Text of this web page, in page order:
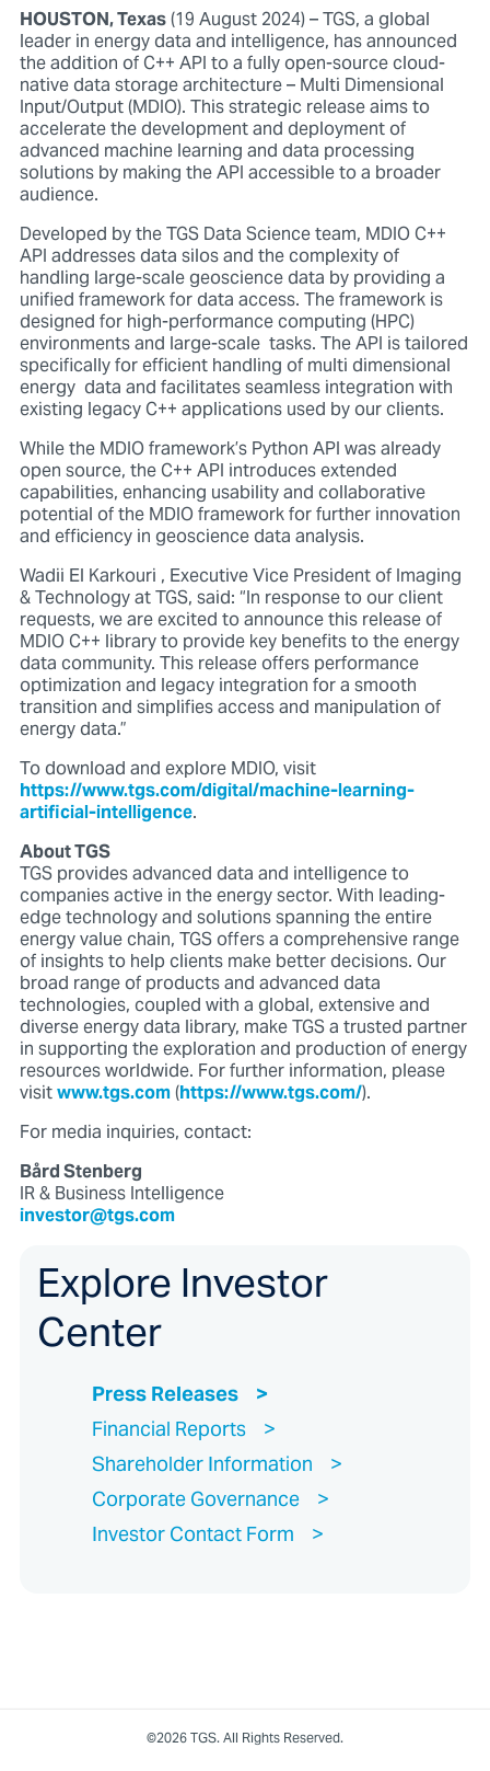
HOUSTON, Texas(19 August 2024) – TGS, a global
leader in energy data and intelligence, has announced
the addition of C++ API to a fully open-source cloud-
native data storage architecture – Multi Dimensional
Input/Output (MDIO). This strategic release aims to
accelerate the development and deployment of
advanced machine learning and data processing
solutions by making the API accessible to a broader
audience.
Developed by the TGS Data Science team, MDIO C++
API addresses data silos and the complexity of
handling large-scale geoscience data by providing a
unified framework for data access. The framework is
designed for high-performance computing (HPC)
environments and large-scale tasks. The API is tailored
specifically for efficient handling of multi dimensional
energy data and facilitates seamless integration with
existing legacy C++ applications used by our clients.
While the MDIO framework’s Python API was already
open source, the C++ API introduces extended
capabilities, enhancing usability and collaborative
potential of the MDIO framework for further innovation
and efficiency in geoscience data analysis.
Wadii El Karkouri , Executive Vice President of Imaging
& Technology at TGS, said: “In response to our client
requests, we are excited to announce this release of
MDIO C++ library to provide key benefits to the energy
data community. This release offers performance
optimization and legacy integration for a smooth
transition and simplifies access and manipulation of
energy data.”
To download and explore MDIO, visit
https://www.tgs.com/digital/machine-learning-
artificial-intelligence.
About TGS
TGS provides advanced data and intelligence to
companies active in the energy sector. With leading-
edge technology and solutions spanning the entire
energy value chain, TGS offers a comprehensive range
of insights to help clients make better decisions. Our
broad range of products and advanced data
technologies, coupled with a global, extensive and
diverse energy data library, make TGS a trusted partner
in supporting the exploration and production of energy
resources worldwide. For further information, please
visitwww.tgs.com(https://www.tgs.com/).
For media inquiries, contact:
Bård Stenberg
IR & Business Intelligence
investor@tgs.com
Explore Investor
Center
Press Releases
Financial Reports
Shareholder Information
Corporate Governance
Investor Contact Form
©2026 TGS. All Rights Reserved.